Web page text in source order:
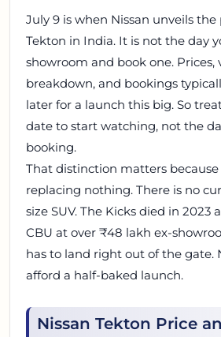
July 9 is when Nissan unveils
Tekton in India. It is not the day
showroom and book one. Prices,
breakdown, and bookings
later for a launch this big. So
date to start watching, not the
booking.
That distinction matters
replacing nothing. There is no
size SUV. The Kicks died in 2023
CBU at over ₹48 lakh ex-
has to land right out of the gate.
afford a half-baked launch.
Nissan Tekton Price